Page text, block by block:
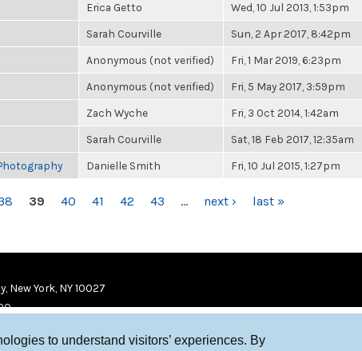
to understand visitors’ experiences. By
Erica Getto Wed, 10 Jul 2013, 1:53pm
Sarah Courville Sun, 2 Apr 2017, 8:42pm
Anonymous (not verified) Fri, 1 Mar 2019, 6:23pm
Anonymous (not verified) Fri, 5 May 2017, 3:59pm
Zach Wyche Fri, 3 Oct 2014, 1:42am
Sarah Courville Sat, 18 Feb 2017, 12:35am
Danielle Smith Fri, 10 Jul 2015, 1:27pm
39 40 41 42 43 … next › last »
New York, NY 10027